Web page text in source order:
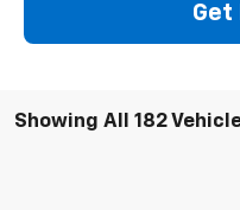
Get
Showing All 182